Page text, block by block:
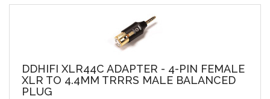
DDHIFI XLR44C ADAPTER - 4-PIN FEMALE
XLR TO 4.4MM TRRRS MALE BALANCED
PLUG